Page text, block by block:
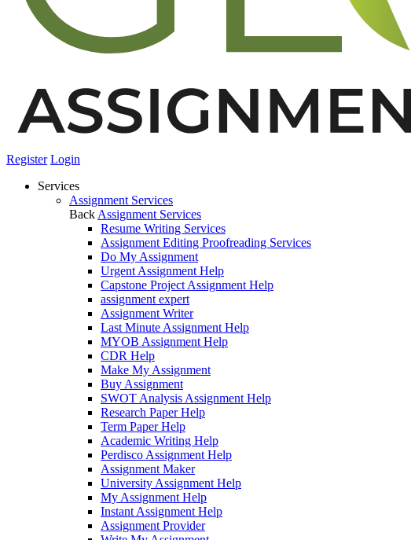
Register Login
Services
Assignment Services
Back Assignment Services
Resume Writing Services
Assignment Editing Proofreading Services
Do My Assignment
Urgent Assignment Help
Capstone Project Assignment Help
assignment expert
Assignment Writer
Last Minute Assignment Help
MYOB Assignment Help
CDR Help
Make My Assignment
Buy Assignment
SWOT Analysis Assignment Help
Research Paper Help
Term Paper Help
Academic Writing Help
Perdisco Assignment Help
Assignment Maker
University Assignment Help
My Assignment Help
Instant Assignment Help
Assignment Provider